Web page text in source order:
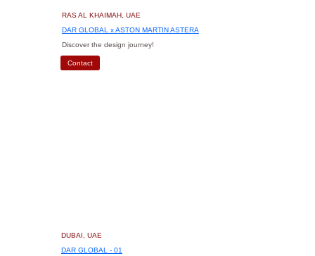
RAS AL KHAIMAH, UAE
DAR GLOBAL x ASTON MARTIN ASTERA
Discover the design journey!
DUBAI, UAE
DAR GLOBAL - 01
Contact